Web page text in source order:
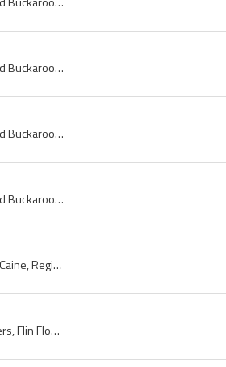
Portland Buckaroos, Portland Buckaroos 1965, 1965 Portland Buckaroos, Portland Buckaroos Players, Portland Buckaroos History, Berlyn Hodges, Harry ...
Portland Buckaroos, Portland Buckaroos 1973, 1973 Portland Buckaroos, Portland Buckaroos Players, Portland Buckaroos History, Dave Kelly, Ken Campb...
Portland Buckaroos, Portland Buckaroos 1965, 1965 Portland Buckaroos, Portland Buckaroos Players, Portland Buckaroos History, Dave Kelly, Jack Bion...
Billy LeCaine, Bill LeCaine, William Lecaine, William Joseph LeCaine, Regina Pats Players, Regina Pats History, North Dakota Fighting Sioux Hockey ...
George Konik, George Samuel Konik, Flin Flon Bombers Players, Flin Flon Bombers Legend, Flin Flon Bombers Legends, Flin Flon Bombers History, Unive...